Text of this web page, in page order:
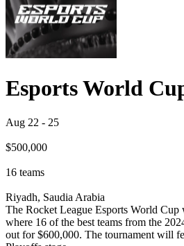
Esports World
Aug 22 - 25
$500,000
16 teams
Riyadh, Saudia Arabia
The Rocket League Esports World
where 16 of the best teams from the
out for $600,000. The tournament will